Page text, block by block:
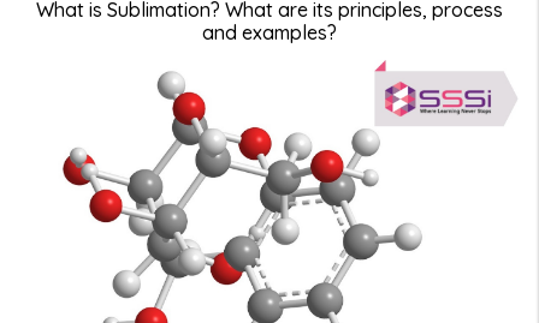
What is Sublimation? What are its principles, process
and examples?